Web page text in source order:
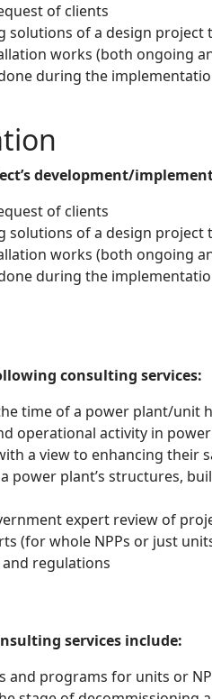
of clients
of a design
works (both ongoing
during the
development/
of clients
of a design
works (both ongoing
during the
consulting services:
time of a power plant/unit
operational activity in
a view to enhancing
power plant’s structures,
expert review of
(for whole NPPs or just
regulations
services include:
programs for units or